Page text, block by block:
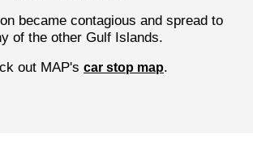
became contagious and spread to
of the other Gulf Islands.
out MAP's car stop map.